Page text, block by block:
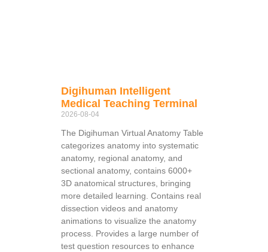
Digihuman Intelligent
Medical Teaching Terminal
2026-08-04
The Digihuman Virtual Anatomy Table
categorizes anatomy into systematic
anatomy, regional anatomy, and
sectional anatomy, contains 6000+
3D anatomical structures, bringing
more detailed learning. Contains real
dissection videos and anatomy
animations to visualize the anatomy
process. Provides a large number of
test question resources to enhance